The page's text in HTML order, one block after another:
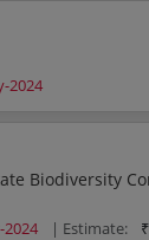
2024
Biodiversity
2024 | Estimate: ₹